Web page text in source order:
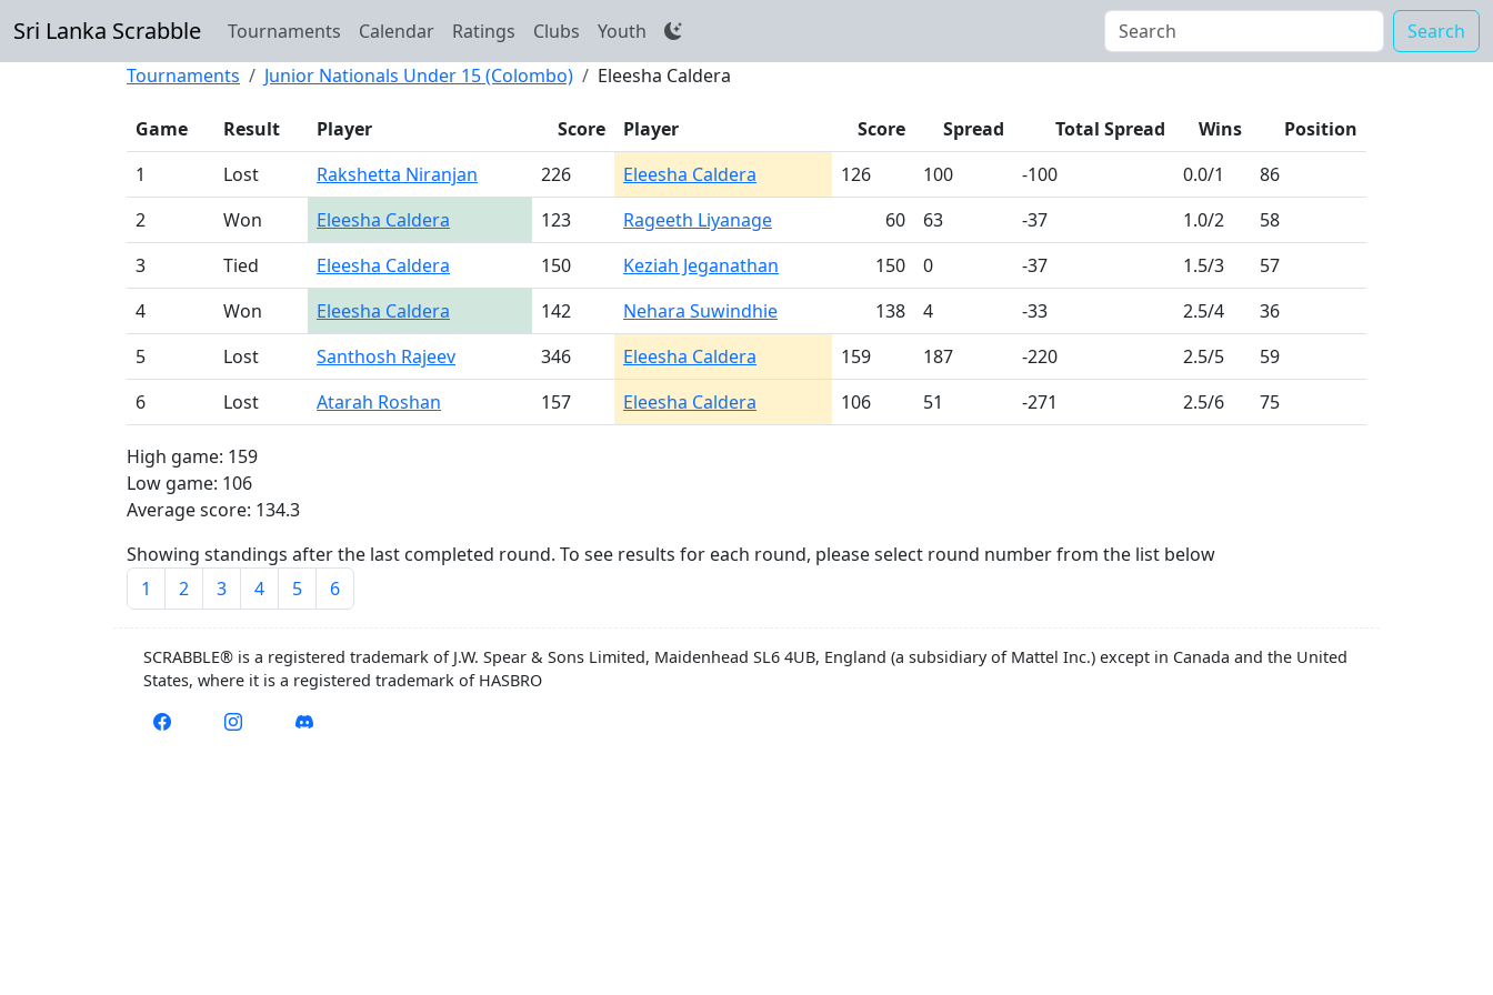
Sri Lanka Scrabble Tournaments Calendar Ratings Clubs Youth
Search
Tournaments
Junior Nationals Under 15 (Colombo) Eleesha Caldera
Game Result Player Score Player Score Spread Total Spread Wins
Position
1
Lost Rakshetta Niranjan 226 Eleesha Caldera 126 100 -100 0.0/1
86
2
Won Eleesha Caldera 123 Rageeth Liyanage 60 63 -37 1.0/2
58
3
Tied Eleesha Caldera 150 Keziah Jeganathan 150 0 -37 1.5/3
57
4
Won Eleesha Caldera 142 Nehara Suwindhie 138 4 -33 2.5/4
36
5
Lost Santhosh Rajeev 346 Eleesha Caldera 159 187 -220 2.5/5
59
6
Lost Atarah Roshan 157 Eleesha Caldera 106 51 -271 2.5/6 75
High game: 159
Low game: 106
Average score: 134.3
Showing standings after the last completed round. To see results for each round, please select round number from the list below
1
2 3 4 5 6
SCRABBLE® is a registered trademark of J.W. Spear & Sons Limited, Maidenhead SL6 4UB, England (a subsidiary of Mattel Inc.) except in Canada and the United
States, where it is a registered trademark of HASBRO